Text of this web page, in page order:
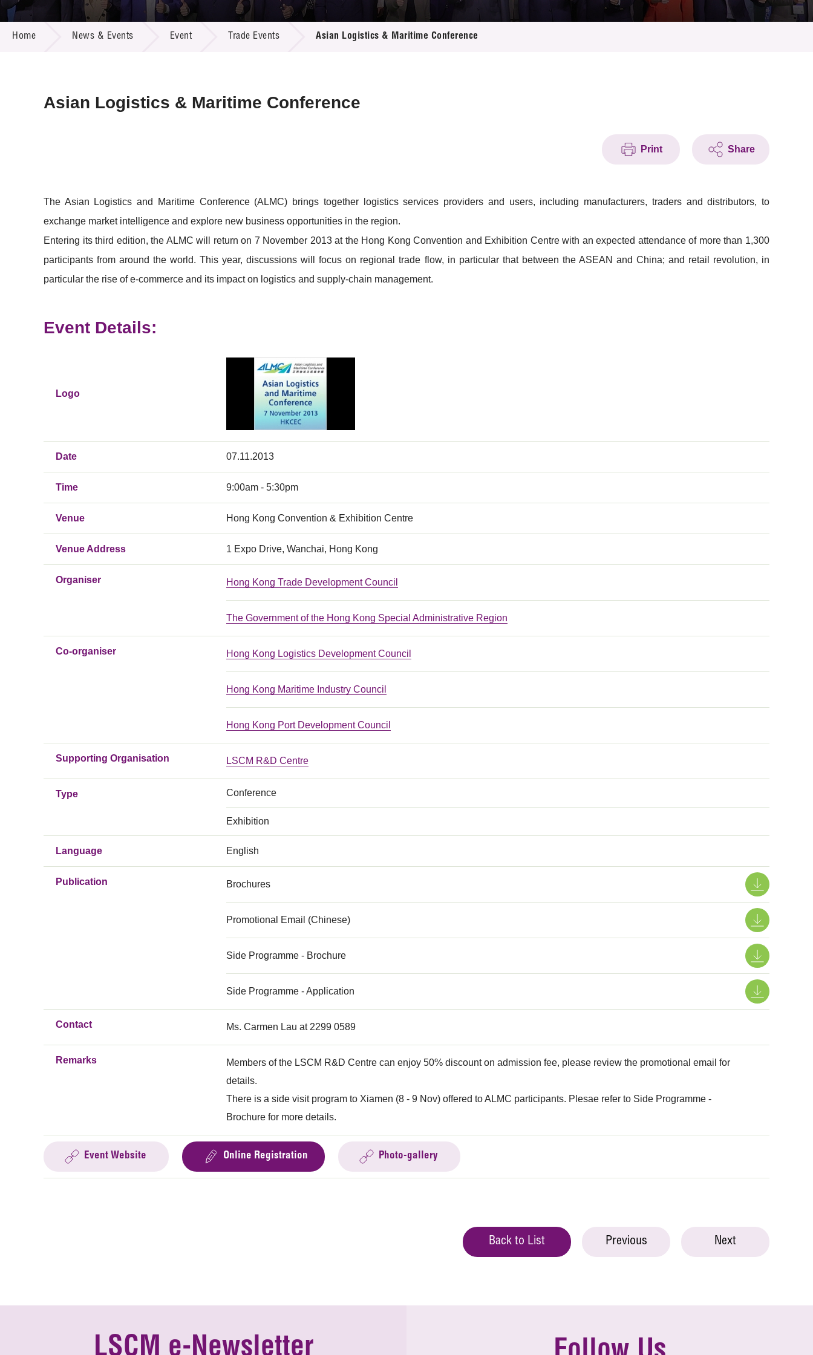
Call for Proposals
R&D Project Database
Resource Center
Multi-media
Home News & Events Event Trade Events Asian Logistics & Maritime Conference
Asian Logistics & Maritime Conference
Print Share
The Asian Logistics and Maritime Conference (ALMC) brings together logistics services providers and users, including manufacturers, traders and distributors, to
exchange market intelligence and explore new business opportunities in the region.
Entering its third edition, the ALMC will return on 7 November 2013 at the Hong Kong Convention and Exhibition Centre with an expected attendance of more than 1,300
participants from around the world. This year, discussions will focus on regional trade flow, in particular that between the ASEAN and China; and retail revolution, in
particular the rise of e-commerce and its impact on logistics and supply-chain management.
Event Details:
Logo
Date 07.11.2013
Time 9:00am - 5:30pm
Venue Hong Kong Convention & Exhibition Centre
Venue Address 1 Expo Drive, Wanchai, Hong Kong
Organiser Hong Kong Trade Development Council
The Government of the Hong Kong Special Administrative Region
Co-organiser Hong Kong Logistics Development Council
Hong Kong Maritime Industry Council
Hong Kong Port Development Council
Supporting Organisation LSCM R&D Centre
Type Conference
Exhibition
Language English
Publication Brochures
Promotional Email (Chinese)
Side Programme - Brochure
Side Programme - Application
Contact Ms. Carmen Lau at 2299 0589
Remarks
Members of the LSCM R&D Centre can enjoy 50% discount on admission fee, please review the promotional email for
details.
There is a side visit program to Xiamen (8 - 9 Nov) offered to ALMC participants. Plesae refer to Side Programme -
Brochure for more details.
Event Website Online Registration Photo-gallery
Back to List Previous Next